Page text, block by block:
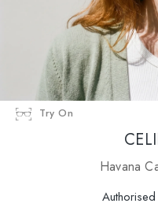
Try On
Havana